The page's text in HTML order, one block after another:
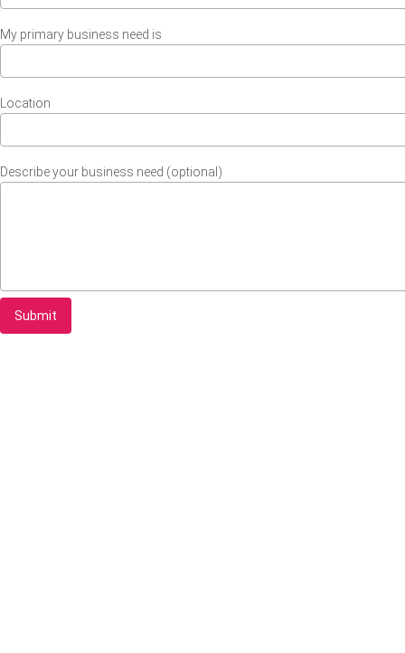
My primary business need is
Location
Describe your business need (optional)